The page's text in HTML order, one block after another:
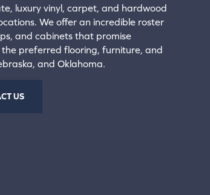
luxury vinyl, carpet, and hardwood
We offer an incredible roster
and cabinets that promise
preferred flooring, furniture, and
and Oklahoma.
US